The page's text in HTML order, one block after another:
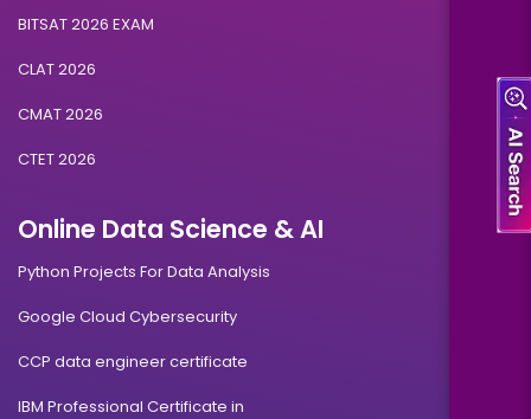
BITSAT 2026 EXAM
CLAT 2026
CMAT 2026
CTET 2026
Online Data Science & AI
Python Projects For Data Analysis
Google Cloud Cybersecurity
CCP data engineer certificate
IBM Professional Certificate in